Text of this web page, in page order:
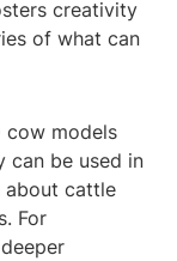
creativity
of what can
cow models
can be used in
about cattle
For